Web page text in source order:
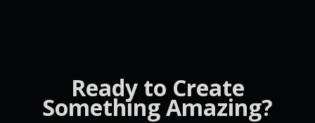
Ready to Create
Something Amazing?